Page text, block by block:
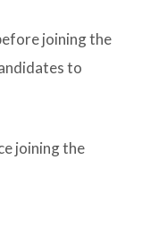
joining the
to
joining the